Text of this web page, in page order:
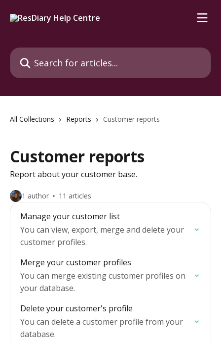
Search for articles...
All Collections Reports Customer reports
Customer reports
Report about your customer base.
1 author 11 articles
Manage your customer list
You can view, export, merge and delete your
customer profiles.
Merge your customer profiles
You can merge existing customer profiles on
your database.
Delete your customer's profile
You can delete a customer profile from your
database.